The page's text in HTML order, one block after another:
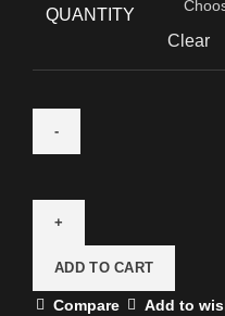
QUANTITY
Clear
ADD TO CART
Compare Add to